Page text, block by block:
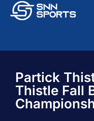
Partick
Thistle Fall